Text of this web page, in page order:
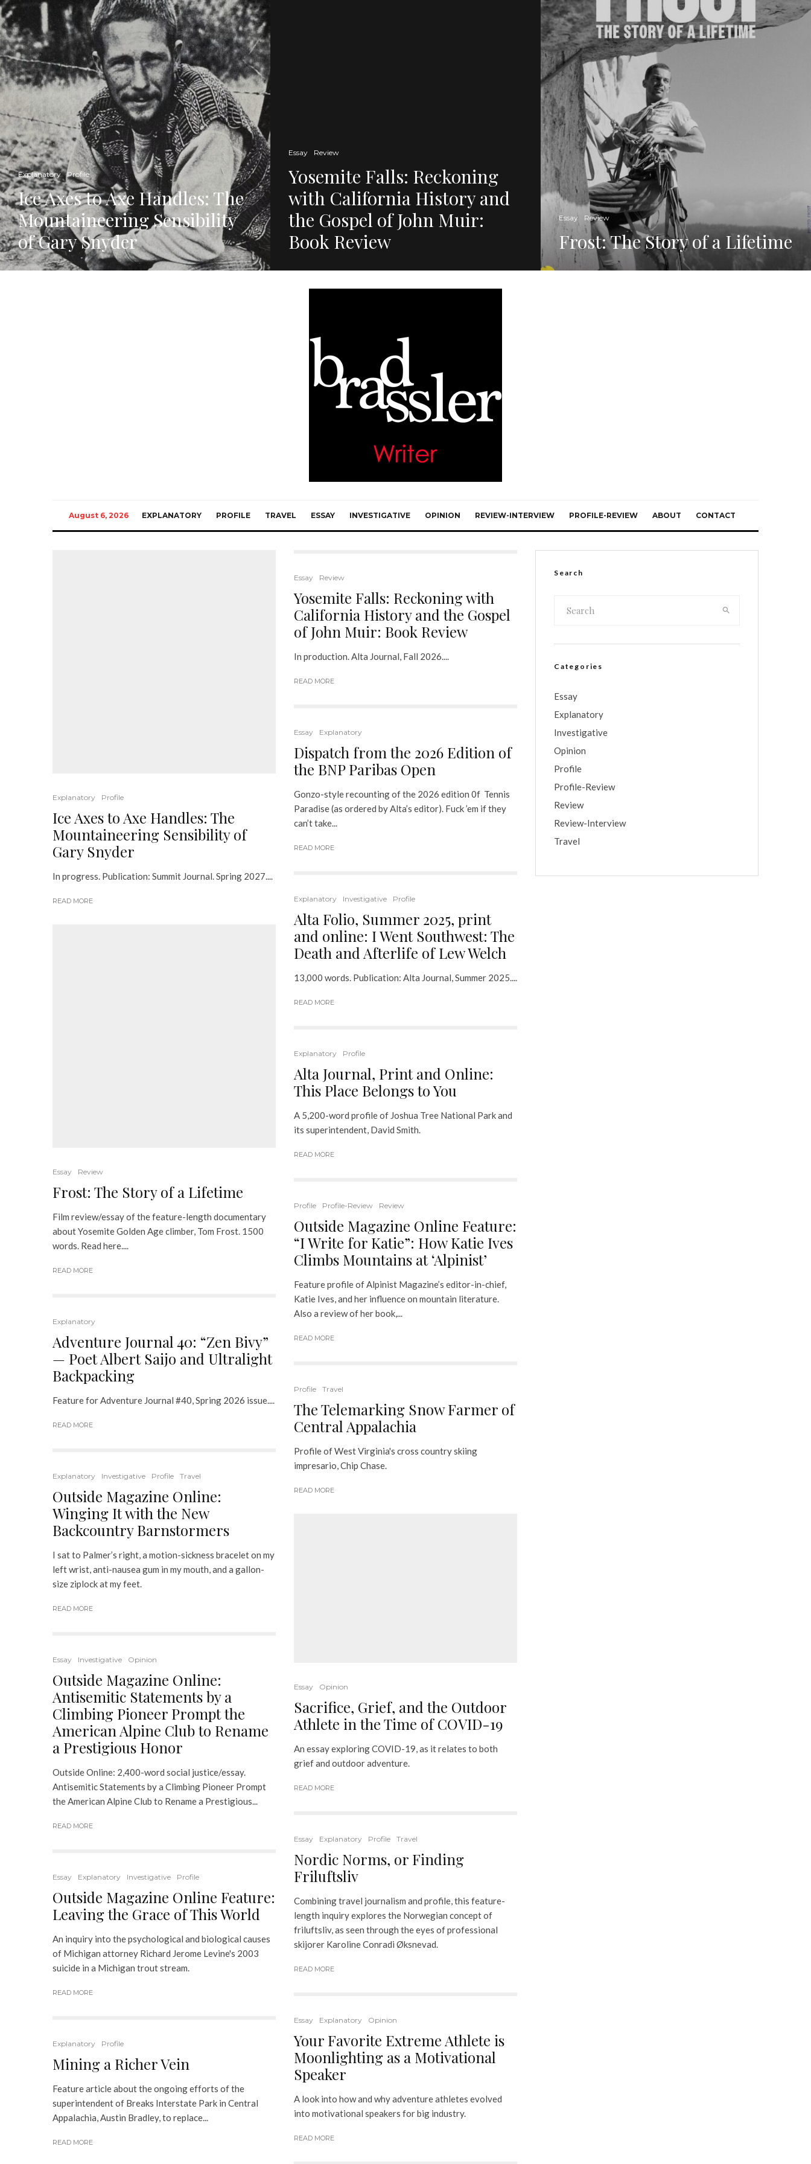
Explanatory Profile
Ice Axes to Axe Handles: The
Mountaineering Sensibility
of Gary Snyder
Essay Review
Yosemite Falls: Reckoning
with California History and
the Gospel of John Muir:
Book Review
Essay Review
Frost: The Story of a Lifetime
August 6, 2026 EXPLANATORY PROFILE TRAVEL ESSAY INVESTIGATIVE OPINION REVIEW-INTERVIEW PROFILE-REVIEW ABOUT CONTACT
Explanatory Profile
Ice Axes to Axe Handles: The
Mountaineering Sensibility of
Gary Snyder
In progress. Publication: Summit Journal. Spring 2027....
READ MORE
Essay Review
Frost: The Story of a Lifetime
Film review/essay of the feature-length documentary
about Yosemite Golden Age climber, Tom Frost. 1500
words. Read here....
READ MORE
Explanatory
Adventure Journal 40: “Zen Bivy”
— Poet Albert Saijo and Ultralight
Backpacking
Feature for Adventure Journal #40, Spring 2026 issue....
READ MORE
Explanatory Investigative Profile Travel
Outside Magazine Online:
Winging It with the New
Backcountry Barnstormers
I sat to Palmer’s right, a motion-sickness bracelet on my
left wrist, anti-nausea gum in my mouth, and a gallon-
size ziplock at my feet.
READ MORE
Essay Investigative Opinion
Outside Magazine Online:
Antisemitic Statements by a
Climbing Pioneer Prompt the
American Alpine Club to Rename
a Prestigious Honor
Outside Online: 2,400-word social justice/essay.
Antisemitic Statements by a Climbing Pioneer Prompt
the American Alpine Club to Rename a Prestigious...
READ MORE
Essay Explanatory Investigative Profile
Outside Magazine Online Feature:
Leaving the Grace of This World
An inquiry into the psychological and biological causes
of Michigan attorney Richard Jerome Levine's 2003
suicide in a Michigan trout stream.
READ MORE
Explanatory Profile
Mining a Richer Vein
Feature article about the ongoing efforts of the
superintendent of Breaks Interstate Park in Central
Appalachia, Austin Bradley, to replace...
READ MORE
Essay Review
Yosemite Falls: Reckoning with
California History and the Gospel
of John Muir: Book Review
In production. Alta Journal, Fall 2026....
READ MORE
Essay Explanatory
Dispatch from the 2026 Edition of
the BNP Paribas Open
Gonzo-style recounting of the 2026 edition 0f Tennis
Paradise (as ordered by Alta’s editor). Fuck ’em if they
can’t take...
READ MORE
Explanatory Investigative Profile
Alta Folio, Summer 2025, print
and online: I Went Southwest: The
Death and Afterlife of Lew Welch
13,000 words. Publication: Alta Journal, Summer 2025....
READ MORE
Explanatory Profile
Alta Journal, Print and Online:
This Place Belongs to You
A 5,200-word profile of Joshua Tree National Park and
its superintendent, David Smith.
READ MORE
Profile Profile-Review Review
Outside Magazine Online Feature:
“I Write for Katie”: How Katie Ives
Climbs Mountains at ‘Alpinist’
Feature profile of Alpinist Magazine’s editor-in-chief,
Katie Ives, and her influence on mountain literature.
Also a review of her book,...
READ MORE
Profile Travel
The Telemarking Snow Farmer of
Central Appalachia
Profile of West Virginia's cross country skiing
impresario, Chip Chase.
READ MORE
Essay Opinion
Sacrifice, Grief, and the Outdoor
Athlete in the Time of COVID-19
An essay exploring COVID-19, as it relates to both
grief and outdoor adventure.
READ MORE
Essay Explanatory Profile Travel
Nordic Norms, or Finding
Friluftsliv
Combining travel journalism and profile, this feature-
length inquiry explores the Norwegian concept of
friluftsliv, as seen through the eyes of professional
skijorer Karoline Conradi Øksnevad.
READ MORE
Essay Explanatory Opinion
Your Favorite Extreme Athlete is
Moonlighting as a Motivational
Speaker
A look into how and why adventure athletes evolved
into motivational speakers for big industry.
READ MORE
Search
Categories
Essay
Explanatory
Investigative
Opinion
Profile
Profile-Review
Review
Review-Interview
Travel